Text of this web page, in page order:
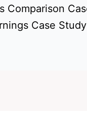
Comparison
Case Study